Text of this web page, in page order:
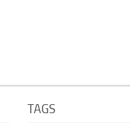
TAGS